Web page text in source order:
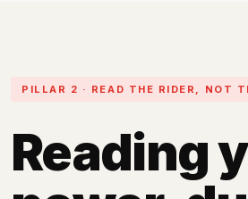
PILLAR 2 · READ THE RIDER, NOT
Reading